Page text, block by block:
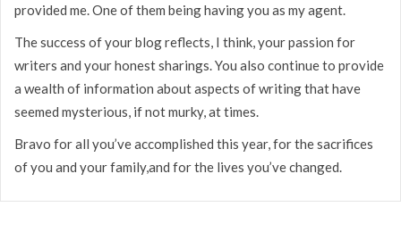
provided me. One of them being having you as my agent.
The success of your blog reflects, I think, your passion for
writers and your honest sharings. You also continue to provide
a wealth of information about aspects of writing that have
seemed mysterious, if not murky, at times.
Bravo for all you’ve accomplished this year, for the sacrifices
of you and your family,and for the lives you’ve changed.